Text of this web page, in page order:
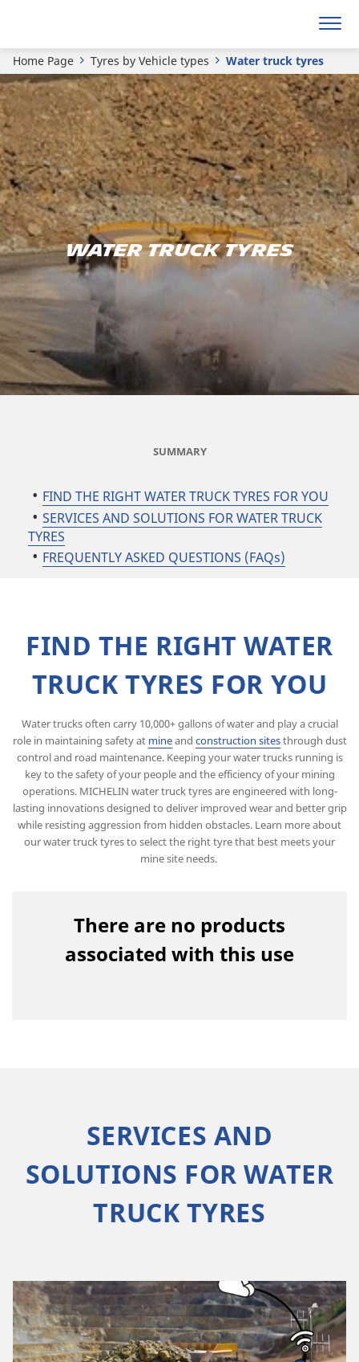
Home Page Tyres by Vehicle types Water truck tyres
Water truck tyres
SUMMARY
FIND THE RIGHT WATER TRUCK TYRES FOR YOU
SERVICES AND SOLUTIONS FOR WATER TRUCK
TYRES
FREQUENTLY ASKED QUESTIONS (FAQs)
FIND THE RIGHT WATER
TRUCK TYRES FOR YOU
Water trucks often carry 10,000+ gallons of water and play a crucial
role in maintaining safety at mineand construction sitesthrough dust
control and road maintenance. Keeping your water trucks running is
key to the safety of your people and the efficiency of your mining
operations. MICHELIN water truck tyres are engineered with long-
lasting innovations designed to deliver improved wear and better grip
while resisting aggression from hidden obstacles. Learn more about
our water truck tyres to select the right tyre that best meets your
mine site needs.
There are no products
associated with this use
SERVICES AND
SOLUTIONS FOR WATER
TRUCK TYRES